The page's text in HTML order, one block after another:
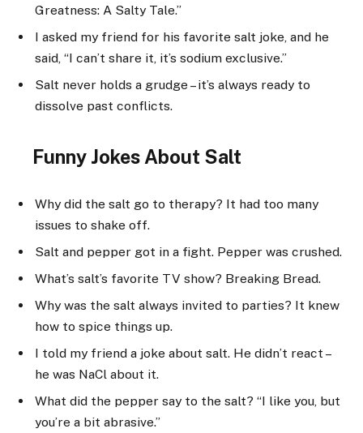
Greatness: A Salty Tale.”
I asked my friend for his favorite salt joke, and he
said, “I can’t share it, it’s sodium exclusive.”
Salt never holds a grudge – it’s always ready to
dissolve past conflicts.
Funny Jokes About Salt
Why did the salt go to therapy? It had too many
issues to shake off.
Salt and pepper got in a fight. Pepper was crushed.
What’s salt’s favorite TV show? Breaking Bread.
Why was the salt always invited to parties? It knew
how to spice things up.
I told my friend a joke about salt. He didn’t react –
he was NaCl about it.
What did the pepper say to the salt? “I like you, but
you’re a bit abrasive.”